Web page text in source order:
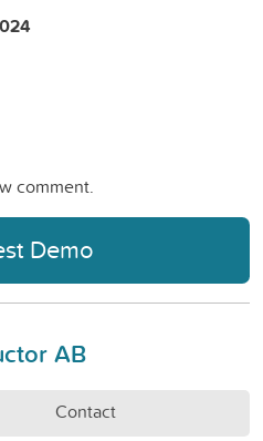
comment.
Demo
AB
Contact